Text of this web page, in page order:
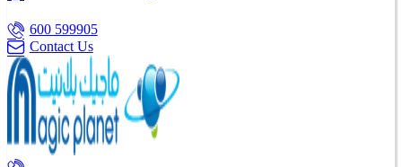
600 599905
Contact Us